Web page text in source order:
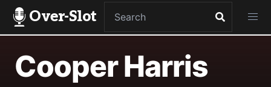
Over-Slot
Cooper Harris